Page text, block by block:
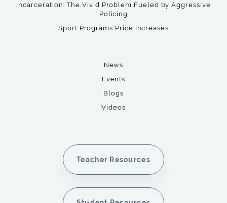
Incarceration: The Vivid Problem Fueled by Aggressive
Policing
Sport Programs Price Increases
News
Events
Blogs
Videos
Teacher Resources